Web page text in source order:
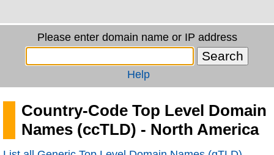
Please enter domain name or IP address
Help
Country-Code Top Level Domain
Names (ccTLD) - North America